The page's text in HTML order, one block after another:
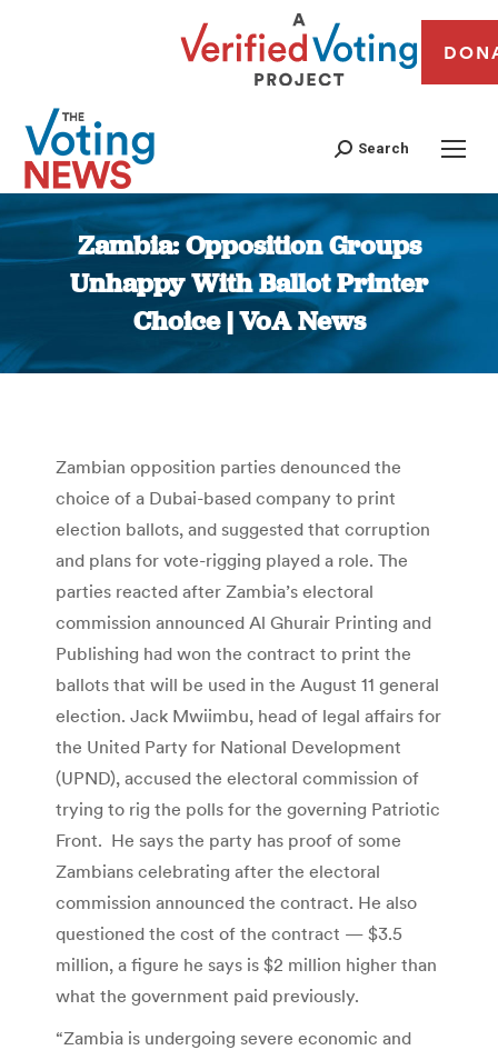
Search
Zambia: Opposition Groups
Unhappy With Ballot Printer
Choice | VoA News
You are here:
Zambian opposition parties denounced the
choice of a Dubai-based company to print
election ballots, and suggested that corruption
and plans for vote-rigging played a role. The
parties reacted after Zambia’s electoral
commission announced Al Ghurair Printing and
Publishing had won the contract to print the
ballots that will be used in the August 11 general
election. Jack Mwiimbu, head of legal affairs for
the United Party for National Development
(UPND), accused the electoral commission of
trying to rig the polls for the governing Patriotic
Front. He says the party has proof of some
Zambians celebrating after the electoral
commission announced the contract. He also
questioned the cost of the contract — $3.5
million, a figure he says is $2 million higher than
what the government paid previously.
“Zambia is undergoing severe economic and